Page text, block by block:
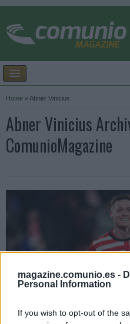
magazine.comunio.es -
Personal Information
If you wish to opt-out of the
Home » Abner Vinicius
Abner Vinicius
ComunioMagazine